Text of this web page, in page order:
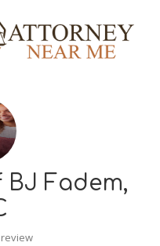
Fadem,